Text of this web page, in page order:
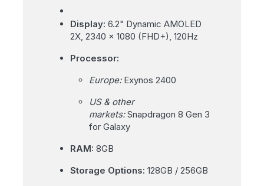
Display: 6.2" Dynamic AMOLED
2X, 2340 x 1080 (FHD+), 120Hz
Processor:
Europe:Exynos 2400
US & other
markets:Snapdragon 8 Gen 3
for Galaxy
RAM: 8GB
Storage Options: 128GB / 256GB